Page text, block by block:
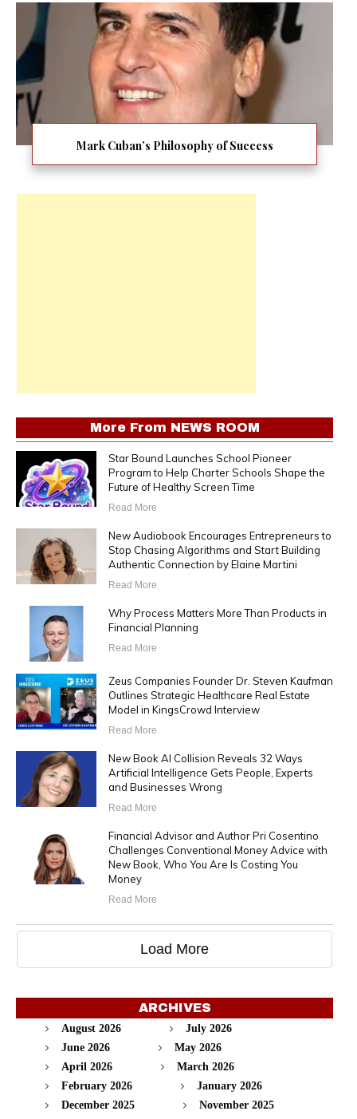
Mark Cuban’s Philosophy of Success
More From NEWS ROOM
Star Bound Launches School Pioneer
Program to Help Charter Schools Shape the
Future of Healthy Screen Time
Read More
New Audiobook Encourages Entrepreneurs to
Stop Chasing Algorithms and Start Building
Authentic Connection by Elaine Martini
Read More
Why Process Matters More Than Products in
Financial Planning
Read More
Zeus Companies Founder Dr. Steven Kaufman
Outlines Strategic Healthcare Real Estate
Model in KingsCrowd Interview
Read More
New Book AI Collision Reveals 32 Ways
Artificial Intelligence Gets People, Experts
and Businesses Wrong
Read More
Financial Advisor and Author Pri Cosentino
Challenges Conventional Money Advice with
New Book, Who You Are Is Costing You
Money
Read More
Load More
ARCHIVES
August 2026
July 2026
June 2026
May 2026
April 2026
March 2026
February 2026
January 2026
December 2025
November 2025